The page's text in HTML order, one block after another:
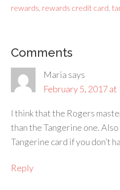
rewards rewards credit card
Comments
Maria says
February 5, 2017 at
I think that the Rogers
than the Tangerine one.
Tangerine card if you don’t
Reply